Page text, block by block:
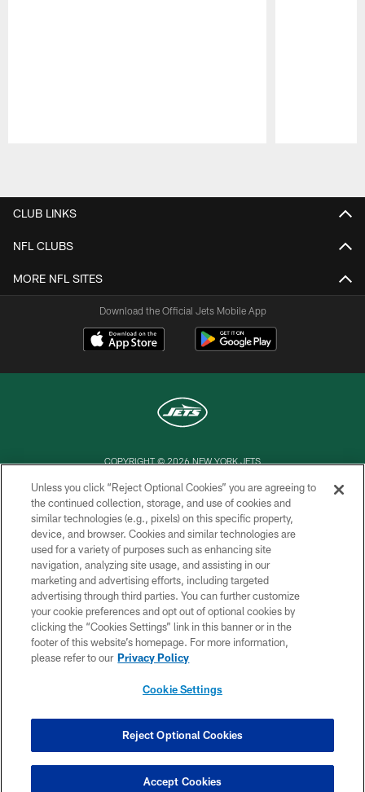
CLUB LINKS
NFL CLUBS
MORE NFL SITES
Download the Official Jets Mobile App
COPYRIGHT © 2026 NEW YORK JETS
PRIVACY POLICY
ACCESSIBILITY
CONTACT US
TERMS OF USE
SITE MAP
AD CHOICES
YOUR PRIVACY CHOICES
Unless you click “Reject Optional Cookies” you are agreeing to
the continued collection, storage, and use of cookies and
similar technologies (e.g., pixels) on this specific property,
device, and browser. Cookies and similar technologies are
used for a variety of purposes such as enhancing site
navigation, analyzing site usage, and assisting in our
marketing and advertising efforts, including targeted
advertising through third parties. You can further customize
your cookie preferences and opt out of optional cookies by
clicking the “Cookies Settings” link in this banner or in the
footer of this website’s homepage. For more information,
please refer to our Privacy Policy
Cookie Settings
Reject Optional Cookies
Accept Cookies